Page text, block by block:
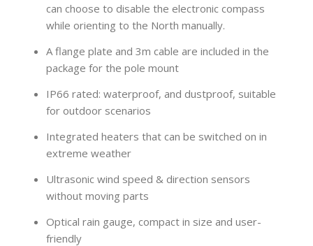
can choose to disable the electronic compass
while orienting to the North manually.
A flange plate and 3m cable are included in the
package for the pole mount
IP66 rated: waterproof, and dustproof, suitable
for outdoor scenarios
Integrated heaters that can be switched on in
extreme weather
Ultrasonic wind speed & direction sensors
without moving parts
Optical rain gauge, compact in size and user-
friendly